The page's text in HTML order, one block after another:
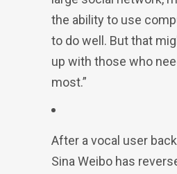
the ability to use
to do well. But that
up with those who
most.”
After a vocal user
Sina Weibo has